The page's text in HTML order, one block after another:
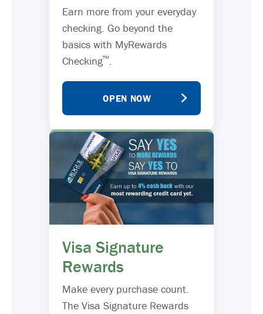
Earn more from your everyday
checking. Go beyond the
basics with MyRewards
Checking™.
OPEN NOW
Visa Signature
Rewards
Make every purchase count.
The Visa Signature Rewards